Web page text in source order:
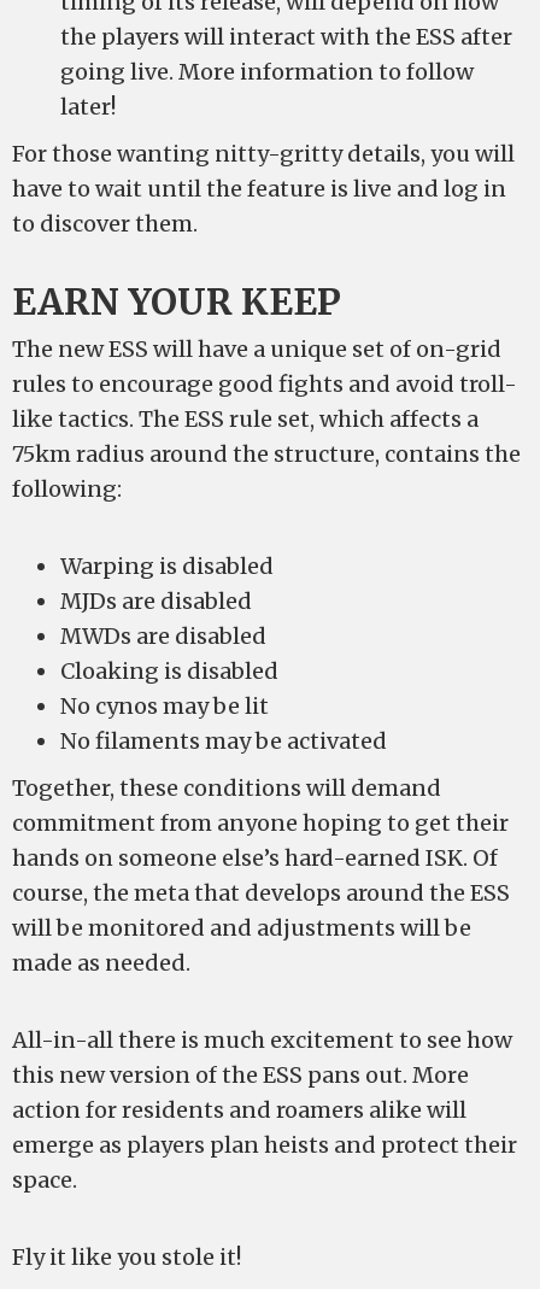
the players will interact with the ESS after
going live. More information to follow
later!
For those wanting nitty-gritty details, you will
have to wait until the feature is live and log in
to discover them.
EARN YOUR KEEP
The new ESS will have a unique set of on-grid
rules to encourage good fights and avoid troll-
like tactics. The ESS rule set, which affects a
75km radius around the structure, contains the
following:
Warping is disabled
MJDs are disabled
MWDs are disabled
Cloaking is disabled
No cynos may be lit
No filaments may be activated
Together, these conditions will demand
commitment from anyone hoping to get their
hands on someone else’s hard-earned ISK. Of
course, the meta that develops around the ESS
will be monitored and adjustments will be
made as needed.
All-in-all there is much excitement to see how
this new version of the ESS pans out. More
action for residents and roamers alike will
emerge as players plan heists and protect their
space.
Fly it like you stole it!